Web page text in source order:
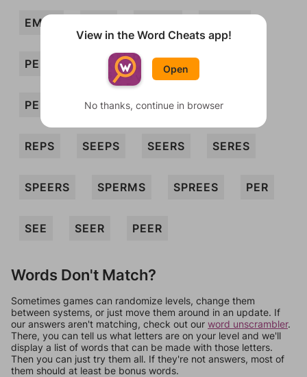
EMES
PEES PERE PERES
PERSES PREES PRESE
REPS SEEPS SEERS SERES
SPEERS SPERMS SPREES PER
SEE SEER PEER
Words Don't Match?
Sometimes games can randomize levels, change them
between systems, or just move them around in an update. If
our answers aren't matching, check out our word unscrambler.
There, you can tell us what letters are on your level and we'll
display a list of words that can be made with those letters.
Then you can just try them all. If they're not answers, most of
them should at least be bonus words.
View in the Word Cheats app!
Open
No thanks, continue in browser